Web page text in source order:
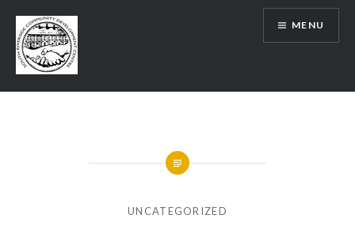
content
SRCDC
MENU
UNCATEGORIZED